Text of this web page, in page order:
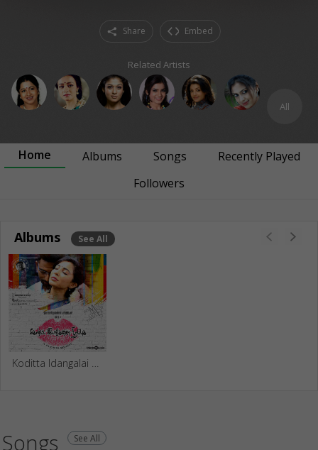
Share Embed
Related Artists
All
Home Albums Songs
Recently Played
Followers
Albums See All
Koditta Idangalai Nirappuga
Songs See All